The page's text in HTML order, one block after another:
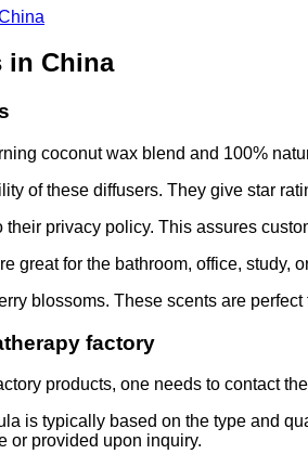
in China
coconut wax blend and 100%
of these diffusers. They give star
privacy policy. This assures
great for the bathroom, office, study,
blossoms. These scents are
factory
products, one needs to contact
is typically based on the type and
or provided upon inquiry.